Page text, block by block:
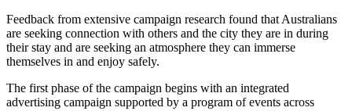
Feedback from extensive campaign research found that Australians
are seeking connection with others and the city they are in during
their stay and are seeking an atmosphere they can immerse
themselves in and enjoy safely.
The first phase of the campaign begins with an integrated
advertising campaign supported by a program of events across